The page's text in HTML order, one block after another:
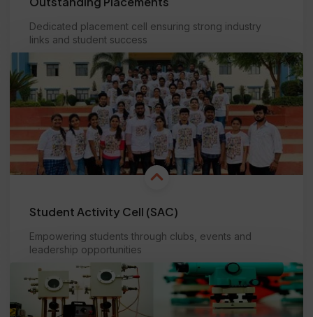
Dedicated placement cell ensuring strong industry
links and student success
Student Activity Cell (SAC)
Empowering students through clubs, events and
leadership opportunities
Learn more